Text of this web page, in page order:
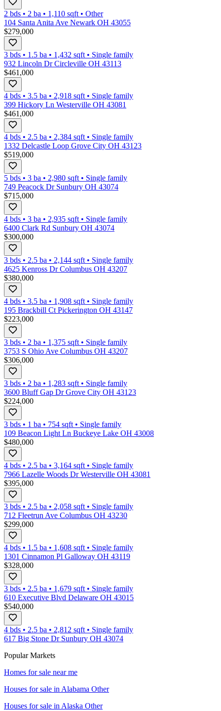
2 bds • 2 ba • 1,110 sqft • Other
104 Santa Anita Ave Newark OH 43055
$279,000
3 bds • 1.5 ba • 1,432 sqft • Single family
932 Lincoln Dr Circleville OH 43113
$461,000
4 bds • 3.5 ba • 2,918 sqft • Single family
399 Hickory Ln Westerville OH 43081
$461,000
4 bds • 2.5 ba • 2,384 sqft • Single family
1332 Delcastle Loop Grove City OH 43123
$519,000
5 bds • 3 ba • 2,980 sqft • Single family
749 Peacock Dr Sunbury OH 43074
$715,000
4 bds • 3 ba • 2,935 sqft • Single family
6400 Clark Rd Sunbury OH 43074
$300,000
3 bds • 2.5 ba • 2,144 sqft • Single family
4625 Kenross Dr Columbus OH 43207
$380,000
4 bds • 3.5 ba • 1,908 sqft • Single family
195 Brackbill Ct Pickerington OH 43147
$223,000
3 bds • 2 ba • 1,375 sqft • Single family
3753 S Ohio Ave Columbus OH 43207
$306,000
3 bds • 2 ba • 1,283 sqft • Single family
3600 Bluff Gap Dr Grove City OH 43123
$224,000
3 bds • 1 ba • 754 sqft • Single family
109 Beacon Light Ln Buckeye Lake OH 43008
$480,000
4 bds • 2.5 ba • 3,164 sqft • Single family
7966 Lazelle Woods Dr Westerville OH 43081
$395,000
3 bds • 2.5 ba • 2,058 sqft • Single family
712 Fleetrun Ave Columbus OH 43230
$299,000
4 bds • 1.5 ba • 1,608 sqft • Single family
1301 Cinnamon Pl Galloway OH 43119
$328,000
3 bds • 2.5 ba • 1,679 sqft • Single family
610 Executive Blvd Delaware OH 43015
$540,000
4 bds • 2.5 ba • 2,812 sqft • Single family
617 Big Stone Dr Sunbury OH 43074
Popular Markets
Homes for sale near me
Houses for sale in Alabama Other
Houses for sale in Alaska Other